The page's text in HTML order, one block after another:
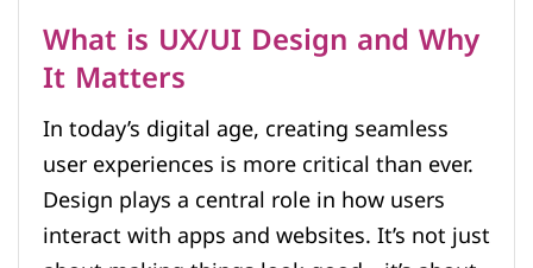
What is UX/UI Design and Why
It Matters
In today’s digital age, creating seamless
user experiences is more critical than ever.
Design plays a central role in how users
interact with apps and websites. It’s not just